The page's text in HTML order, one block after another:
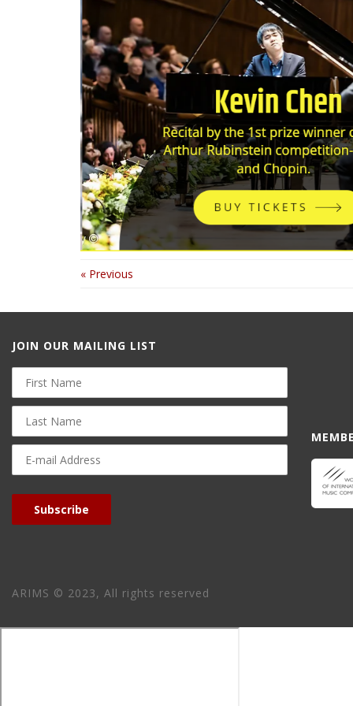
« Previous
JOIN OUR MAILING LIST
First
Name
Last
Name
E-
mail
Address
Subscribe
ARIMS © 2023, All rights reserved